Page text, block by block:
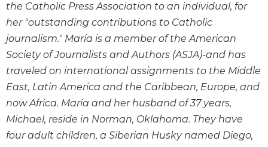
Bible
Commentary
Targums
Theology
Ecclesiology
and
Ecumenism
Church
and
the Catholic Press Association to an individual, for
her "outstanding contributions to Catholic
journalism." María is a member of the American
Society of Journalists and Authors (ASJA)-and has
traveled on international assignments to the Middle
East, Latin America and the Caribbean, Europe, and
now Africa. María and her husband of 37 years,
Michael, reside in Norman, Oklahoma. They have
four adult children, a Siberian Husky named Diego,